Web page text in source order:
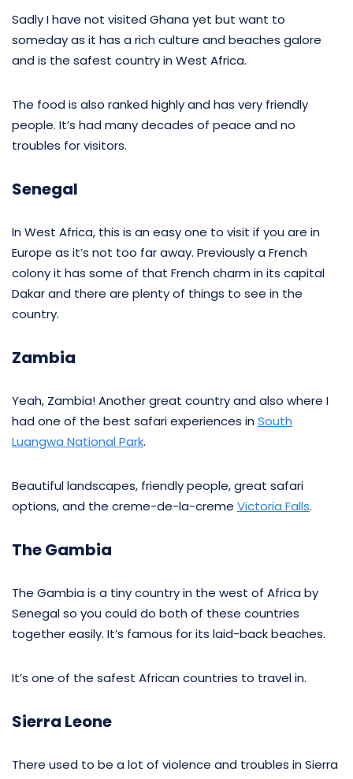
Sadly I have not visited Ghana yet but want to
someday as it has a rich culture and beaches galore
and is the safest country in West Africa.
The food is also ranked highly and has very friendly
people. It’s had many decades of peace and no
troubles for visitors.
Senegal
In West Africa, this is an easy one to visit if you are in
Europe as it’s not too far away. Previously a French
colony it has some of that French charm in its capital
Dakar and there are plenty of things to see in the
country.
Zambia
Yeah, Zambia! Another great country and also where I
had one of the best safari experiences in South
Luangwa National Park.
Beautiful landscapes, friendly people, great safari
options, and the creme-de-la-creme Victoria Falls.
The Gambia
The Gambia is a tiny country in the west of Africa by
Senegal so you could do both of these countries
together easily. It’s famous for its laid-back beaches.
It’s one of the safest African countries to travel in.
Sierra Leone
There used to be a lot of violence and troubles in Sierra